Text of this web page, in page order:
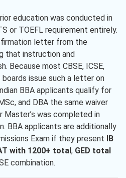
education was conducted in
or TOEFL requirement entirely.
letter from the
that instruction and
Because most CBSE, ICSE,
issue such a letter on
BBA applicants qualify for
and DBA the same waiver
Master’s was completed in
BBA applicants are additionally
Exam if they present
IB
with 1200+ total , GED total
combination.